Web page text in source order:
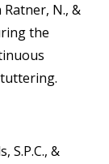
Ratner, N., &
the
S.P.C., &